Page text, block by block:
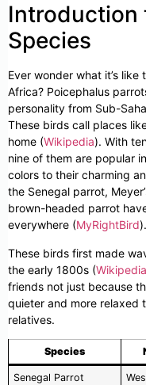
Introduction
Species
Ever wonder what it’s
Africa? Poicephalus
personality from Sub-
These birds call places
home (Wikipedia). With
nine of them are popular
colors to their charming
the Senegal parrot,
brown-headed parrot
everywhere (MyRightBird).
These birds first made
the early 1800s (Wikipedia
friends not just because
quieter and more relaxed
relatives.
Species
Senegal Parrot